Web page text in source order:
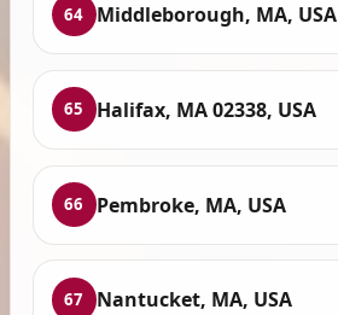
64 Middleborough, MA, USA
65 Halifax, MA 02338, USA
66 Pembroke, MA, USA
67 Nantucket, MA, USA